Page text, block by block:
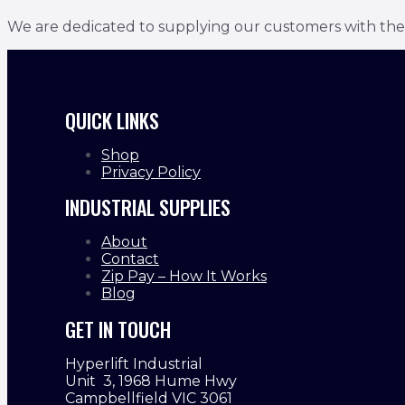
We are dedicated to supplying our customers with
QUICK LINKS
Shop
Privacy Policy
INDUSTRIAL SUPPLIES
About
Contact
Zip Pay – How It Works
Blog
GET IN TOUCH
Hyperlift Industrial
Unit 3, 1968 Hume Hwy
Campbellfield VIC 3061